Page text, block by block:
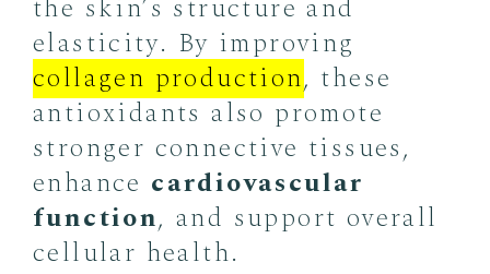
the skin’s structure and
elasticity. By improving
collagen production, these
antioxidants also promote
stronger connective tissues,
enhance cardiovascular
function, and support overall
cellular health.